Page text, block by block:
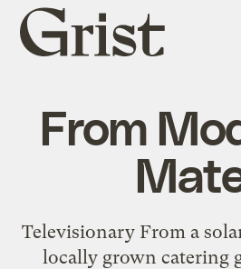
Grist
home
From
Televisionary From a
locally grown catering